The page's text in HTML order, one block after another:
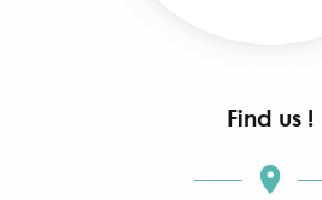
Find us !